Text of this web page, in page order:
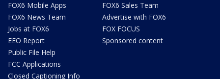
FOX6 Mobile Apps
FOX6 News Team
Jobs at FOX6
EEO Report
Public File Help
FCC Applications
Closed Captioning Info
FOX6 Sales Team
Advertise with FOX6
FOX FOCUS
Sponsored content